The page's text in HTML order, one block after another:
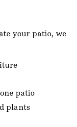
your patio, we
patio
plants